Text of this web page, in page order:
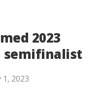
2023
semifinalist
1, 2023